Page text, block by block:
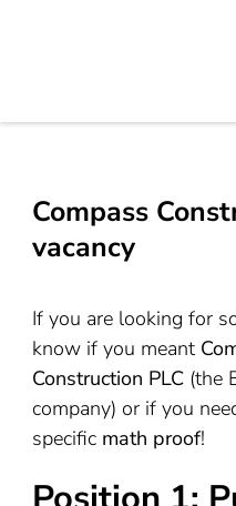
Compass
vacancy
If you are looking for
know if you meant
Construction PLC (the
company) or if you
specific math proof!